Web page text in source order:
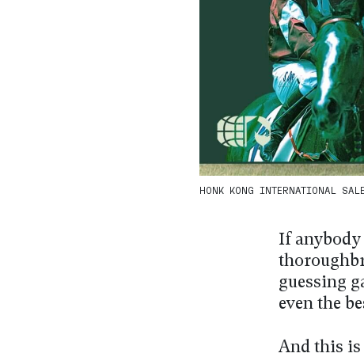
HONK KONG INTERNATIONAL
If anybody
guessing
even the
And this is